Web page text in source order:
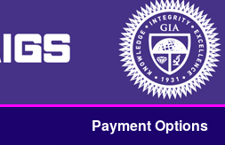
Payment Options